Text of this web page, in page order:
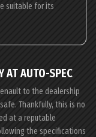
suitable for its
AT AUTO-SPEC
to the dealership
Thankfully, this is no
at a reputable
the specifications